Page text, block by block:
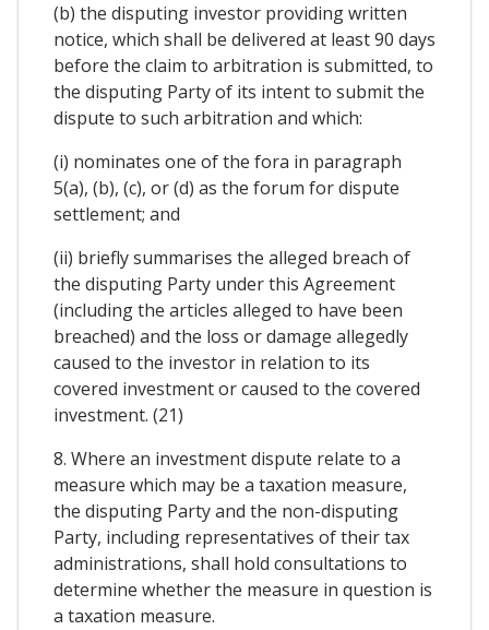
(b) the disputing investor providing written
notice, which shall be delivered at least 90 days
before the claim to arbitration is submitted, to
the disputing Party of its intent to submit the
dispute to such arbitration and which:
(i) nominates one of the fora in paragraph
5(a), (b), (c), or (d) as the forum for dispute
settlement; and
(ii) briefly summarises the alleged breach of
the disputing Party under this Agreement
(including the articles alleged to have been
breached) and the loss or damage allegedly
caused to the investor in relation to its
covered investment or caused to the covered
investment. (21)
8. Where an investment dispute relate to a
measure which may be a taxation measure,
the disputing Party and the non-disputing
Party, including representatives of their tax
administrations, shall hold consultations to
determine whether the measure in question is
a taxation measure.